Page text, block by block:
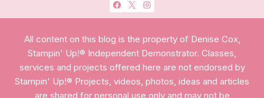
All content on this blog is the property of Denise Cox,
Stampin' Up!® Independent Demonstrator. Classes,
services and projects offered here are not endorsed by
Stampin' Up!® Projects, videos, photos, ideas and articles
are shared for personal use only and may not be